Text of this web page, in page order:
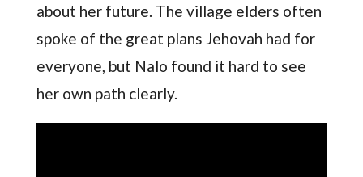
about her future. The village elders often
spoke of the great plans Jehovah had for
everyone, but Nalo found it hard to see
her own path clearly.